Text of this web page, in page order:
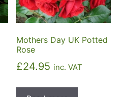
Mothers Day UK Potted
Rose
£24.95 inc. VAT